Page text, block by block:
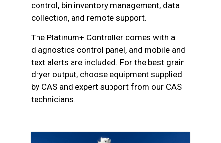
control, bin inventory management, data
collection, and remote support.
The Platinum+ Controller comes with a
diagnostics control panel, and mobile and
text alerts are included. For the best grain
dryer output, choose equipment supplied
by CAS and expert support from our CAS
technicians.